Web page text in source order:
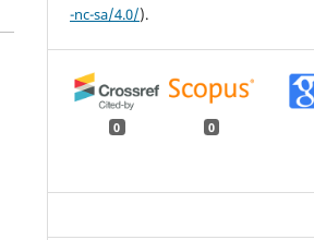
-nc-sa/4.0/).
0 0